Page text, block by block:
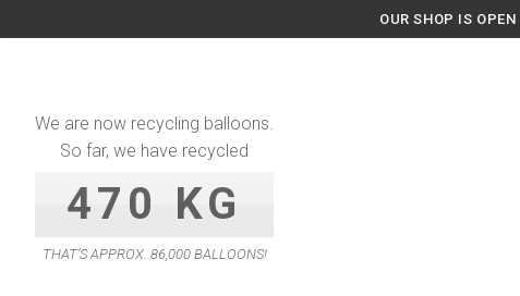
to
OUR SHOP IS
We are now recycling balloons.
So far, we have recycled
470 KG
THAT’S APPROX. 86,000 BALLOONS!